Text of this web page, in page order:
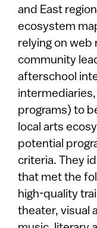
and East
ecosystem
relying on web
community
afterschool
programs) to
local arts
potential
criteria. They
that met the
high-quality
theater, visual